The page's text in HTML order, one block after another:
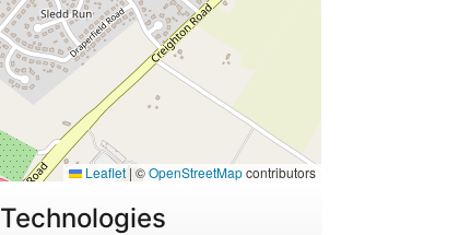
Leaflet | ©OpenStreetMapcontributors
Technologies